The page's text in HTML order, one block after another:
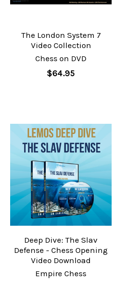
The London System 7
Video Collection
Chess on DVD
$64.95
Deep Dive: The Slav
Defense - Chess Opening
Video Download
Empire Chess